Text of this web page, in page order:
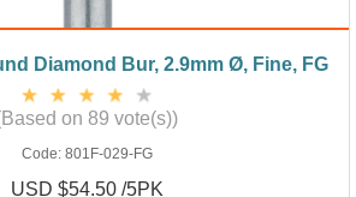
Diamond Bur, 2.9mm Ø, Fine, FG
on 89 vote(s))
Code: 801F-029-FG
USD $54.50 /5PK